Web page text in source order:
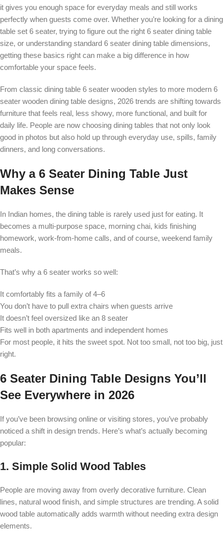
it gives you enough space for everyday meals and still works
perfectly when guests come over. Whether you’re looking for a dining
table set 6 seater, trying to figure out the right 6 seater dining table
size, or understanding standard 6 seater dining table dimensions,
getting these basics right can make a big difference in how
comfortable your space feels.
From classic dining table 6 seater wooden styles to more modern 6
seater wooden dining table designs, 2026 trends are shifting towards
furniture that feels real, less showy, more functional, and built for
daily life. People are now choosing dining tables that not only look
good in photos but also hold up through everyday use, spills, family
dinners, and long conversations.
Why a 6 Seater Dining Table Just
Makes Sense
In Indian homes, the dining table is rarely used just for eating. It
becomes a multi-purpose space, morning chai, kids finishing
homework, work-from-home calls, and of course, weekend family
meals.
That’s why a 6 seater works so well:
It comfortably fits a family of 4–6
You don’t have to pull extra chairs when guests arrive
It doesn’t feel oversized like an 8 seater
Fits well in both apartments and independent homes
For most people, it hits the sweet spot. Not too small, not too big, just
right.
6 Seater Dining Table Designs You’ll
See Everywhere in 2026
If you’ve been browsing online or visiting stores, you’ve probably
noticed a shift in design trends. Here’s what’s actually becoming
popular:
1. Simple Solid Wood Tables
People are moving away from overly decorative furniture. Clean
lines, natural wood finish, and simple structures are trending. A solid
wood table automatically adds warmth without needing extra design
elements.